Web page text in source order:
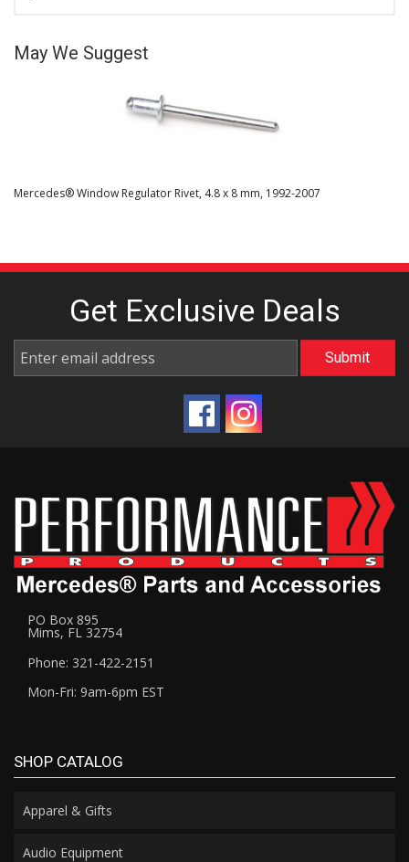
May We Suggest
Mercedes® Window Regulator Rivet, 4.8 x 8 mm, 1992-2007
Get Exclusive Deals
PO Box 895
Mims, FL 32754
Phone: 321-422-2151
Mon-Fri: 9am-6pm EST
SHOP CATALOG
Apparel & Gifts
Audio Equipment